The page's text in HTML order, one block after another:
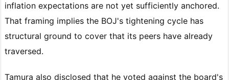
inflation expectations are not yet sufficiently anchored.
That framing implies the BOJ's tightening cycle has
structural ground to cover that its peers have already
traversed.
Tamura also disclosed that he voted against the board's